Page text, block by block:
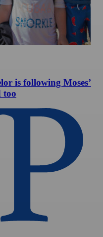
is following Moses’
too